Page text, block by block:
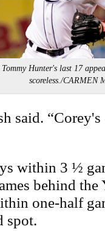
Hunter's last 17
scoreless./CARMEN
said.
within 3 ½
behind the
one-half
spot.